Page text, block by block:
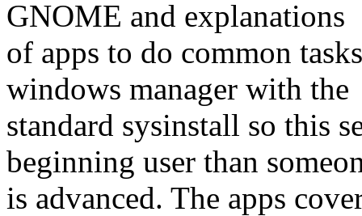
GNOME and explanations
of apps to do common
windows manager with the
standard sysinstall so this
beginning user than
is advanced. The apps